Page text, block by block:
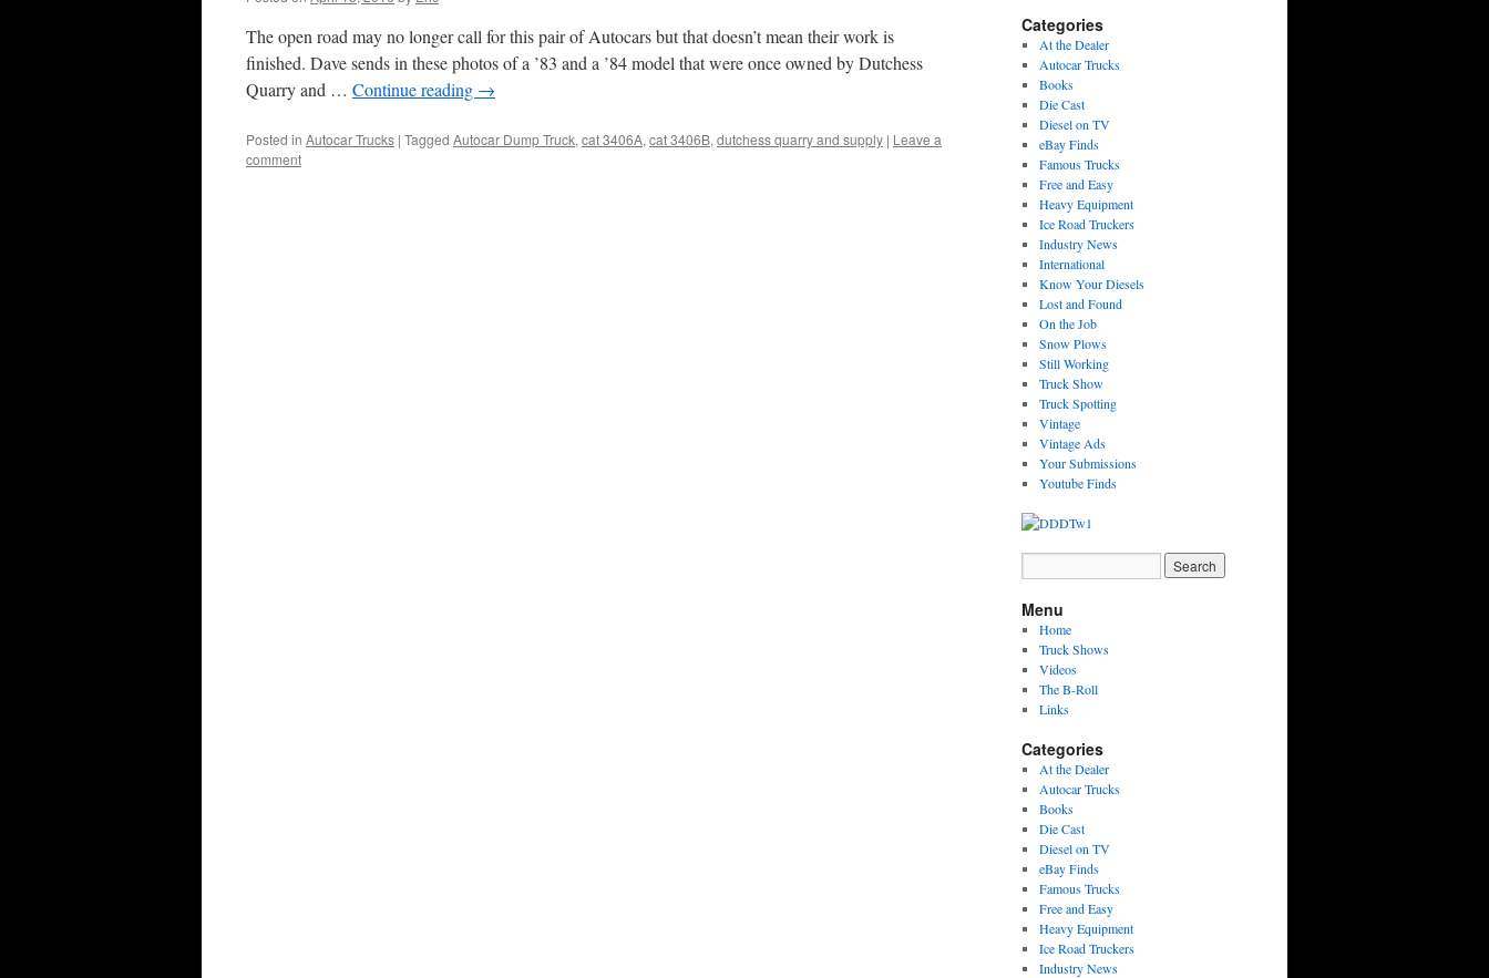
The open road may no longer call for this pair of Autocars but that doesn’t mean their work is
finished. Dave sends in these photos of a ’83 and a ’84 model that were once owned by Dutchess
Quarry and … Continue reading →
Posted in Autocar Trucks | Tagged Autocar Dump Truck, cat 3406A, cat 3406B, dutchess quarry and supply | Leave a
comment
Categories
At the Dealer
Autocar Trucks
Books
Die Cast
Diesel on TV
eBay Finds
Famous Trucks
Free and Easy
Heavy Equipment
Ice Road Truckers
Industry News
International
Know Your Diesels
Lost and Found
On the Job
Snow Plows
Still Working
Truck Show
Truck Spotting
Vintage
Vintage Ads
Your Submissions
Youtube Finds
Menu
Home
Truck Shows
Videos
The B-Roll
Links
Categories
At the Dealer
Autocar Trucks
Books
Die Cast
Diesel on TV
eBay Finds
Famous Trucks
Free and Easy
Heavy Equipment
Ice Road Truckers
Industry News